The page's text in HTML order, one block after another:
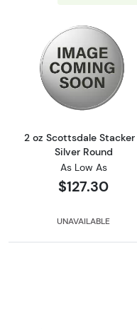
Read
2 oz Scottsdale
Silver Round
As Low As
$127.30
UNAVAILABLE